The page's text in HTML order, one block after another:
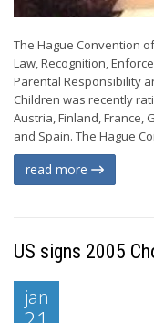
The Hague Convention
Law, Recognition,
Parental Responsibility
Children was recently
Austria, Finland, France,
and Spain. The Hague
read more
US signs 2005
jan